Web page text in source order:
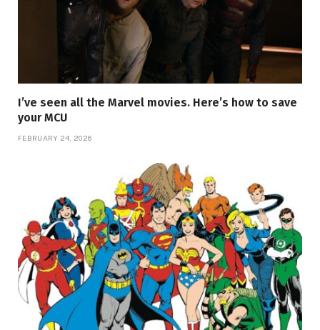
I’ve seen all the Marvel movies. Here’s how to save
your MCU
FEBRUARY 24, 2026